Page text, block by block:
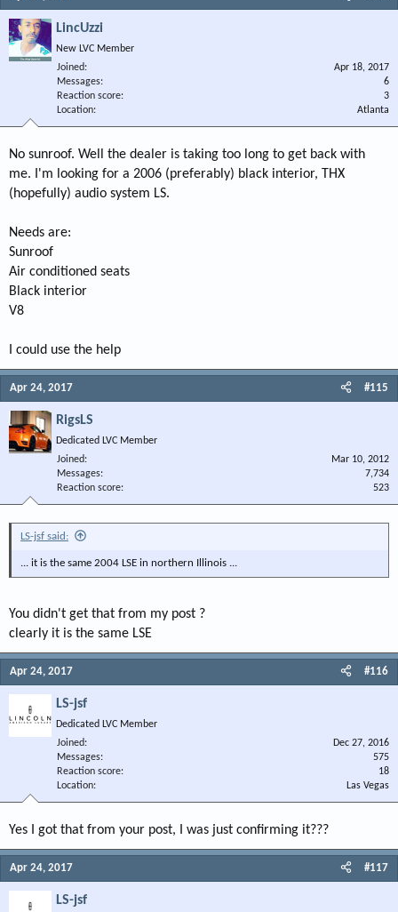
LincUzzi
New LVC Member
Joined
Apr 18, 2017
Messages
6
Reaction score
3
Location
Atlanta
No sunroof. Well the dealer is taking too long to get back with
me. I'm looking for a 2006 (preferably) black interior, THX
(hopefully) audio system LS.
Needs are:
Sunroof
Air conditioned seats
Black interior
V8
I could use the help
Apr 24, 2017 #115
RigsLS
Dedicated LVC Member
Joined
Mar 10, 2012
Messages
7,734
Reaction score
523
LS-jsf said:
... it is the same 2004 LSE in northern Illinois ...
You didn't get that from my post ?
clearly it is the same LSE
Apr 24, 2017 #116
LS-jsf
Dedicated LVC Member
Joined
Dec 27, 2016
Messages
575
Reaction score
18
Location
Las Vegas
Yes I got that from your post, I was just confirming it???
Apr 24, 2017 #117
LS-jsf